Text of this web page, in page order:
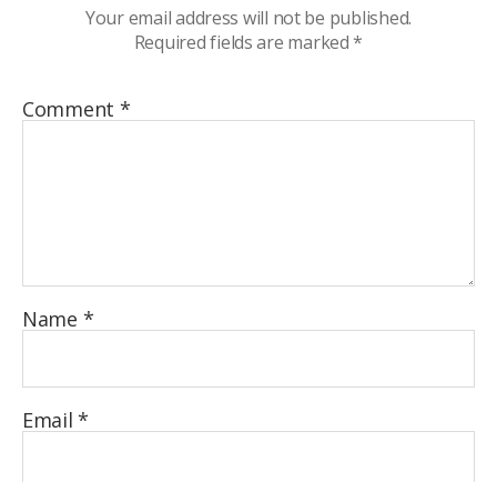
Your email address will not be published.
Required fields are marked*
Comment *
Name *
Email*